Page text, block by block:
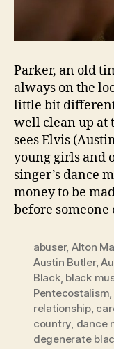
Parker, an old
always on the
little bit
well clean up at
sees Elvis
young girls and
singer’s dance
money to be
before someone
abuser, Alton
Austin Butler,
Black, black
Pentecostalism
relationship,
country dance
degenerate